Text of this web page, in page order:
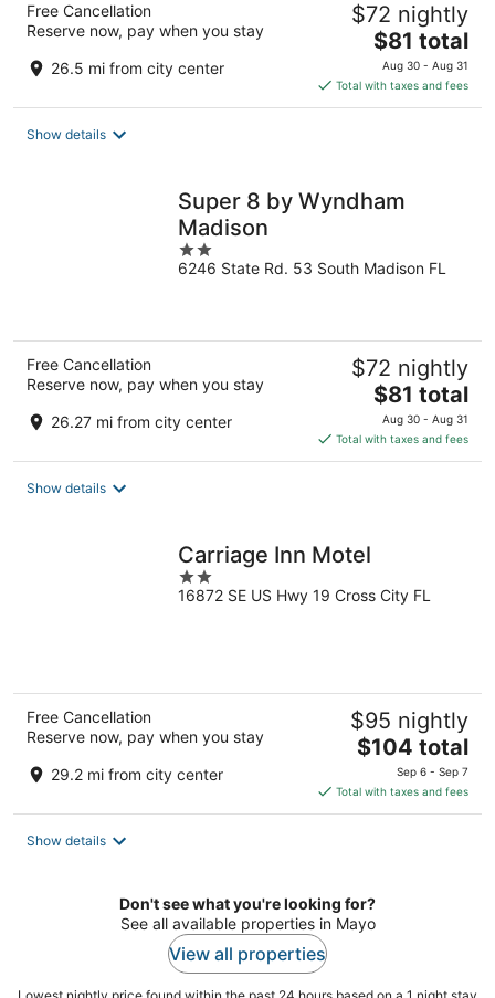
Free Cancellation
Reserve now, pay when you stay
26.5 mi from city center
$72 nightly
The
price
is
$81
$81 total
Aug 30 - Aug 31
Total with taxes and fees
Show details
Super 8 by Wyndham
Madison
2
out
6246 State Rd. 53 South Madison FL
Free Cancellation
Reserve now, pay when you stay
26.27 mi from city center
$72 nightly
The
price
is
$81
$81 total
Aug 30 - Aug 31
Total with taxes and fees
Show details
Carriage Inn Motel
2
out
16872 SE US Hwy 19 Cross City FL
Free Cancellation
Reserve now, pay when you stay
29.2 mi from city center
$95 nightly
The
price
is
$104
$104 total
Sep 6 - Sep 7
Total with taxes and fees
Show details
Don't see what you're looking for?
See all available properties in Mayo
View all properties